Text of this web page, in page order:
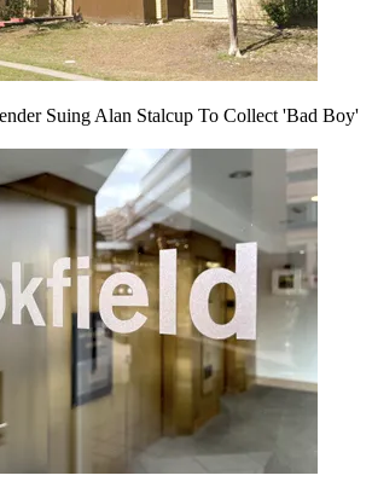
Suing Alan Stalcup To Collect 'Bad Boy'